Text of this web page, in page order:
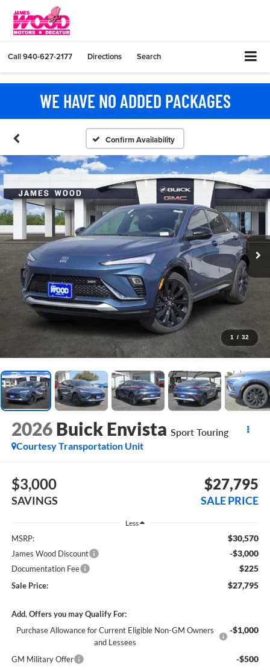
Call940-627-2177 Directions Search
WE HAVE NO ADDED PACKAGES
Confirm Availability
1 / 32
2026 Buick Envista Sport Touring
Courtesy Transportation Unit
$3,000
SAVINGS
$27,795
SALE PRICE
Less
MSRP: $30,570
James Wood Discount -$3,000
Documentation Fee $225
Sale Price: $27,795
Add. Offers you may Qualify For:
Purchase Allowance for Current Eligible Non-GM Owners
and Lessees
-$1,000
GM Military Offer -$500